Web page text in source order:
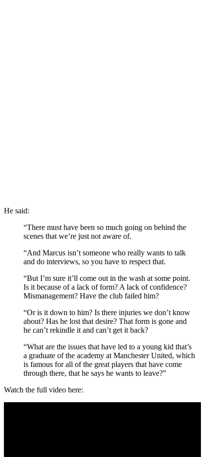
He said:
“There must have been so much going on behind the
scenes that we’re just not aware of.
“And Marcus isn’t someone who really wants to talk
and do interviews, so you have to respect that.
“But I’m sure it’ll come out in the wash at some point.
Is it because of a lack of form? A lack of confidence?
Mismanagement? Have the club failed him?
“Or is it down to him? Is there injuries we don’t know
about? Has he lost that desire? That form is gone and
he can’t rekindle it and can’t get it back?
“What are the issues that have led to a young kid that’s
a graduate of the academy at Manchester United, which
is famous for all of the great players that have come
through there, that he says he wants to leave?”
Watch the full video here: